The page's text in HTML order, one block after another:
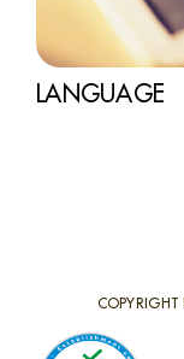
LANGUAGE
COPYRIGHT